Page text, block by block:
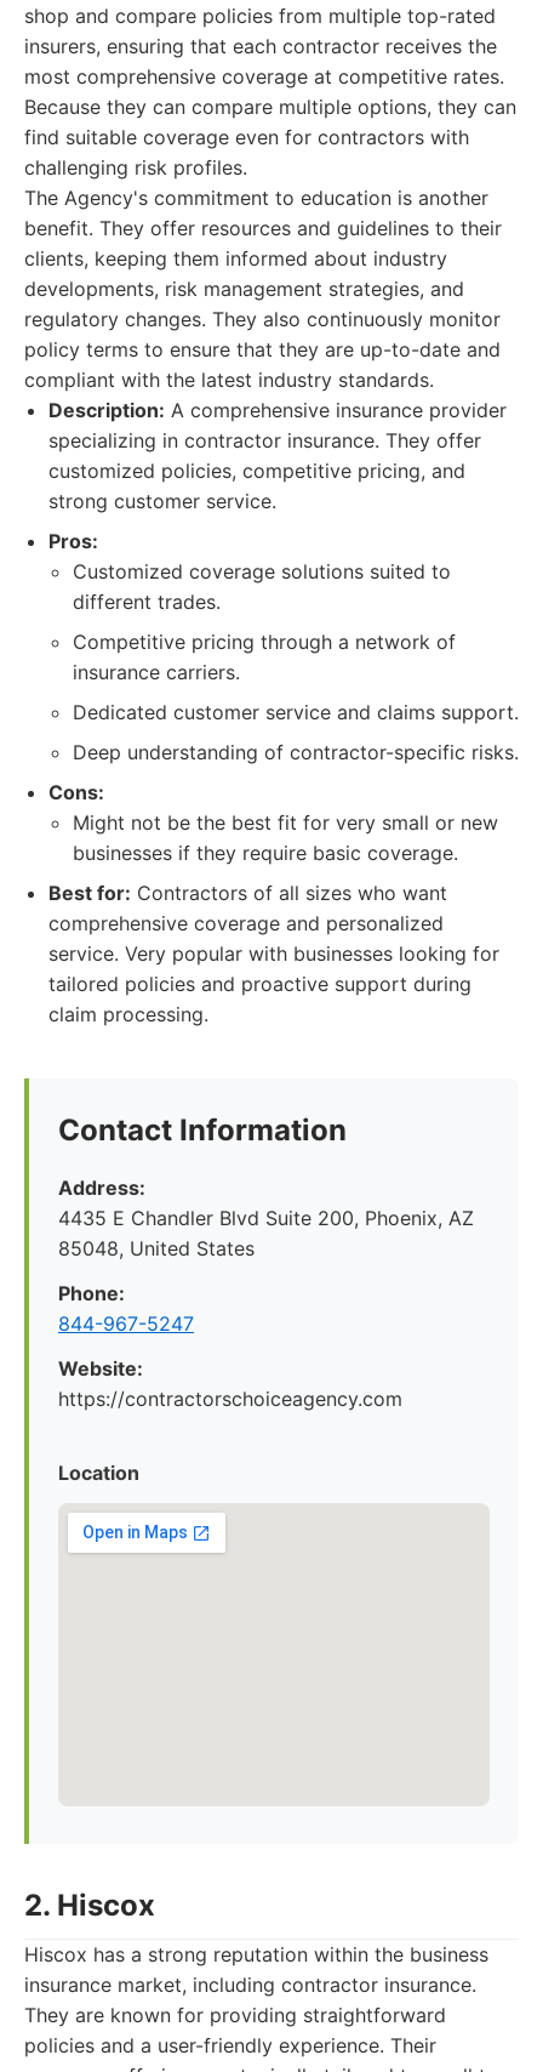
shop and compare policies from multiple top-rated
insurers, ensuring that each contractor receives the
most comprehensive coverage at competitive rates.
Because they can compare multiple options, they can
find suitable coverage even for contractors with
challenging risk profiles.
The Agency's commitment to education is another
benefit. They offer resources and guidelines to their
clients, keeping them informed about industry
developments, risk management strategies, and
regulatory changes. They also continuously monitor
policy terms to ensure that they are up-to-date and
compliant with the latest industry standards.
Description: A comprehensive insurance provider
specializing in contractor insurance. They offer
customized policies, competitive pricing, and
strong customer service.
Pros:
Customized coverage solutions suited to
different trades.
Competitive pricing through a network of
insurance carriers.
Dedicated customer service and claims support.
Deep understanding of contractor-specific risks.
Cons:
Might not be the best fit for very small or new
businesses if they require basic coverage.
Best for: Contractors of all sizes who want
comprehensive coverage and personalized
service. Very popular with businesses looking for
tailored policies and proactive support during
claim processing.
Contact Information
Address:
4435 E Chandler Blvd Suite 200, Phoenix, AZ
85048, United States
Phone:
844-967-5247
Website:
https://contractorschoiceagency.com
Location
2. Hiscox
Hiscox has a strong reputation within the business
insurance market, including contractor insurance.
They are known for providing straightforward
policies and a user-friendly experience. Their